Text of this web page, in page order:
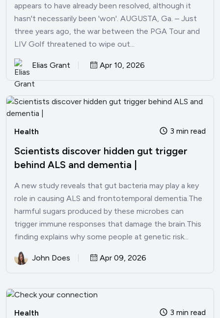
appears to have already been resolved, although it
hasn't necessarily been 'won'. AUGUSTA, Ga. – Just
three years ago, the war between the PGA Tour and
LIV Golf threatened to wipe out...
Elias Grant Apr 10, 2026
Health 3 min read
Scientists discover hidden gut trigger
behind ALS and dementia |
A new study reveals that gut bacteria may play a key
role in causing ALS and frontotemporal dementia.The
harmful sugars produced by these microbes can
trigger immune responses that damage the brain.This
finding explains why some people at genetic risk...
John Does Apr 09, 2026
Health 3 min read